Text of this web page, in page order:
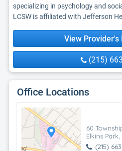
specializing in psychology and
LCSW is affiliated with Jefferson
View Provider's
(215)
Office Locations
60
Elkins Park,
(215)